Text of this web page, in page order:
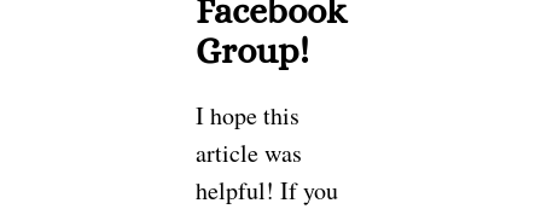
Facebook
Group!
I hope this
article was
helpful! If you